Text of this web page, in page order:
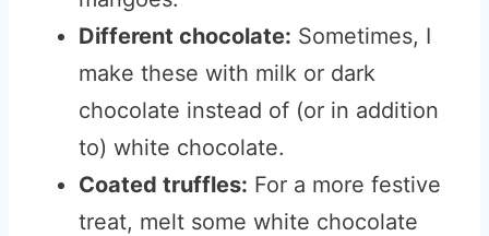
Different chocolate: Sometimes, I
make these with milk or dark
chocolate instead of (or in addition
to) white chocolate.
Coated truffles: For a more festive
treat, melt some white chocolate